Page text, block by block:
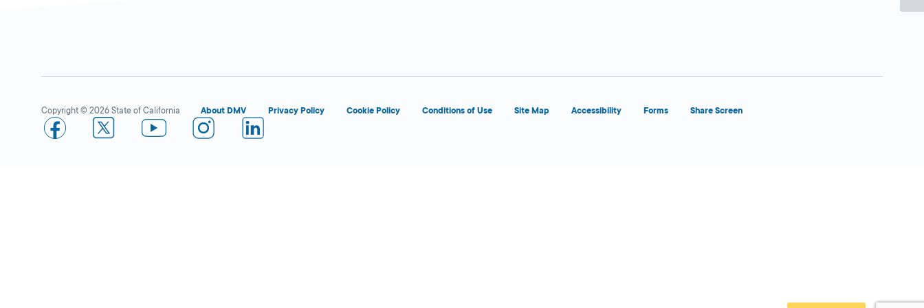
DMV FIELD OFFICE KIOSK AVAILABLE
Fe Avenue,
Compton,CA
Copyright © 2026 State of California About DMV Privacy Policy Cookie Policy Conditions of Use Site Map Accessibility Forms Share Screen